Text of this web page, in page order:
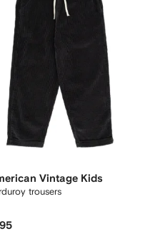
Vintage Kids
trousers